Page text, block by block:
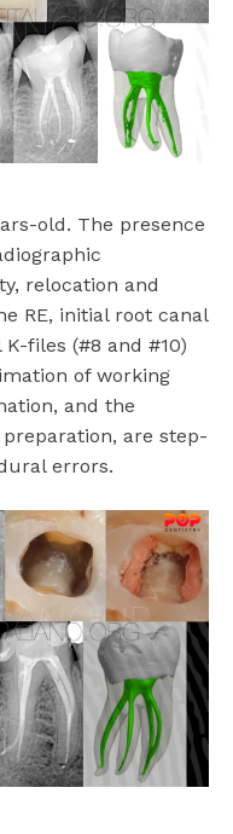
old. The presence
relocation and
RE, initial root canal
files (#8 and #10)
of working
and the
are step-
errors.